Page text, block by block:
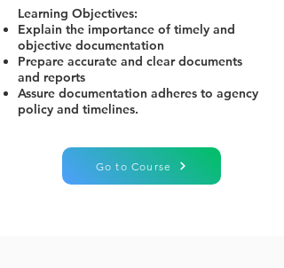
Learning Objectives:
Explain the importance of timely and
objective documentation
Prepare accurate and clear documents
and reports
Assure documentation adheres to agency
policy and timelines.
Go to Course